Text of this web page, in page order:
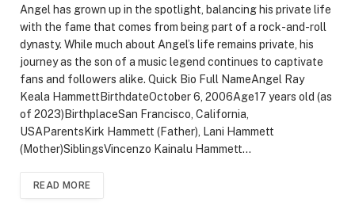
Angel has grown up in the spotlight, balancing his private life
with the fame that comes from being part of a rock-and-roll
dynasty. While much about Angel’s life remains private, his
journey as the son of a music legend continues to captivate
fans and followers alike. Quick Bio Full NameAngel Ray
Keala HammettBirthdateOctober 6, 2006Age17 years old (as
of 2023)BirthplaceSan Francisco, California,
USAParentsKirk Hammett (Father), Lani Hammett
(Mother)SiblingsVincenzo Kainalu Hammett…
READ MORE